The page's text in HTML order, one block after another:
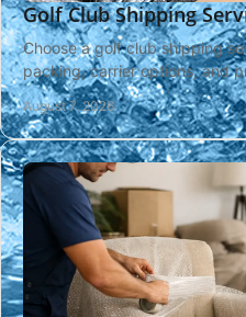
Golf Club Shipping
Choose a golf club shipping
packing, carrier options, and
safely across the country or
August 7, 2026